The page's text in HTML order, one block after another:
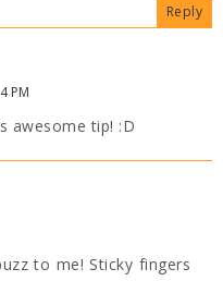
Reply
PM
awesome tip! :D
to me! Sticky fingers